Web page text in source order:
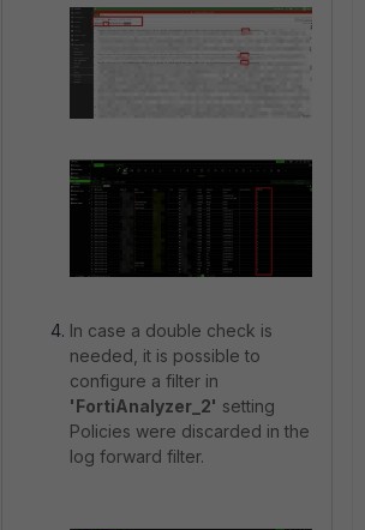
In case a double check is
needed, it is possible to
configure a filter in
'FortiAnalyzer_2' setting
Policies were discarded in the
log forward filter.